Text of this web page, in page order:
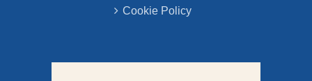
Cookie Policy